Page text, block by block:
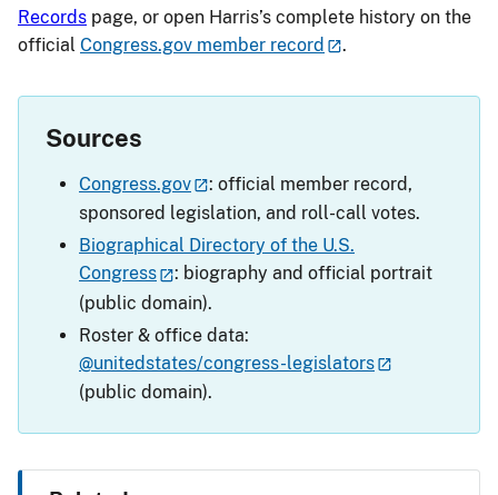
Records page, or open Harris’s complete history on the
official Congress.gov member record .
Sources
Congress.gov
: official member record,
sponsored legislation, and roll-call votes.
Biographical Directory of the U.S.
Congress
: biography and official portrait
(public domain).
Roster & office data:
@unitedstates/congress-legislators
(public domain).